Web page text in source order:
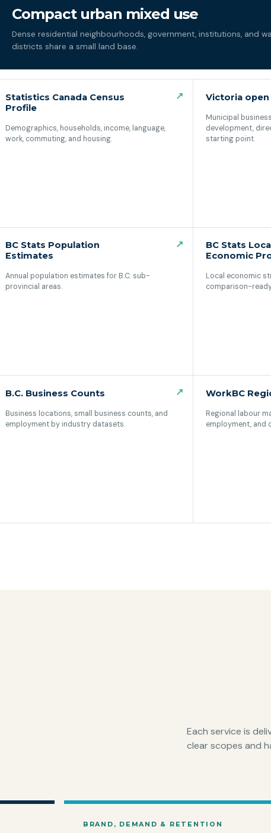
Compact urban mixed use
Dense residential neighbourhoods, government, institutions, and
districts share a small land base.
Statistics Canada Census
Profile
Demographics, households, income, language,
work, commuting, and housing.
↗ Victoria
Municipal
development,
starting point.
BC Stats Population
Estimates
Annual population estimates for B.C. sub-
provincial areas.
↗
BC Stats
Economic
Local economic
comparison-
B.C. Business Counts
Business locations, small business counts, and
employment by industry datasets.
↗ WorkBC
Regional labour
employment, and
Each service is
clear scopes and
BRAND, DEMAND & RETENTION